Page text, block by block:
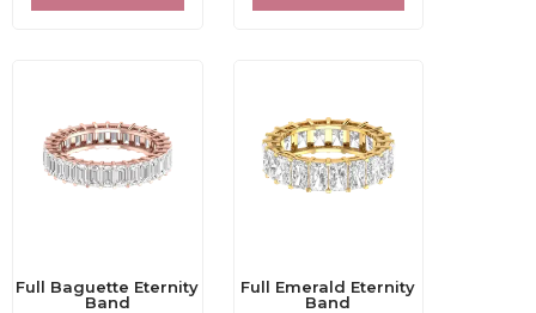
Full Baguette Eternity
Band
Full Emerald Eternity
Band